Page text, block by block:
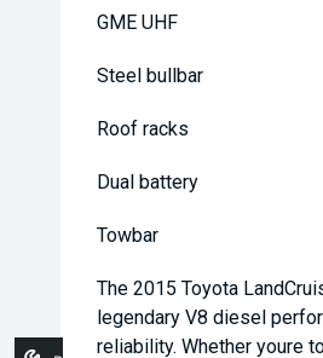
GME UHF
Steel bullbar
Roof racks
Dual battery
Towbar
The 2015 Toyota
legendary V8 diesel
reliability. Whether youre